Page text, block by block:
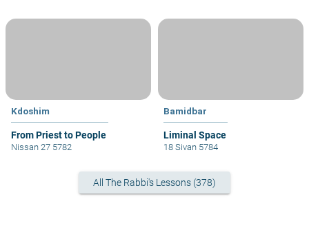
Kdoshim
From Priest to People
Nissan 27 5782
Bamidbar
Liminal Space
18 Sivan 5784
All The Rabbi's Lessons (378)